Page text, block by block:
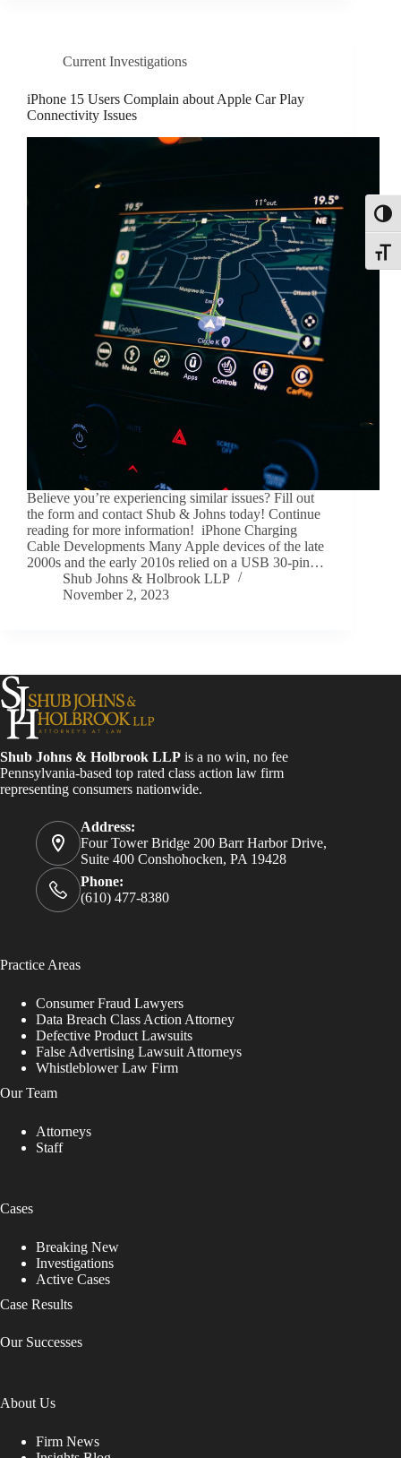
Current Investigations
iPhone 15 Users Complain about Apple Car Play
Connectivity Issues
Believe you’re experiencing similar issues? Fill out
the form and contact Shub & Johns today! Continue
reading for more information! iPhone Charging
Cable Developments Many Apple devices of the late
2000s and the early 2010s relied on a USB 30-pin…
Shub Johns & Holbrook LLP
November 2, 2023
Shub Johns & Holbrook LLP is a no win, no fee
Pennsylvania-based top rated class action law firm
representing consumers nationwide.
Address:
Four Tower Bridge 200 Barr Harbor Drive,
Suite 400 Conshohocken, PA 19428
Phone:
(610) 477-8380
Practice Areas
Consumer Fraud Lawyers
Data Breach Class Action Attorney
Defective Product Lawsuits
False Advertising Lawsuit Attorneys
Whistleblower Law Firm
Our Team
Attorneys
Staff
Cases
Breaking New
Investigations
Active Cases
Case Results
Our Successes
About Us
Firm News